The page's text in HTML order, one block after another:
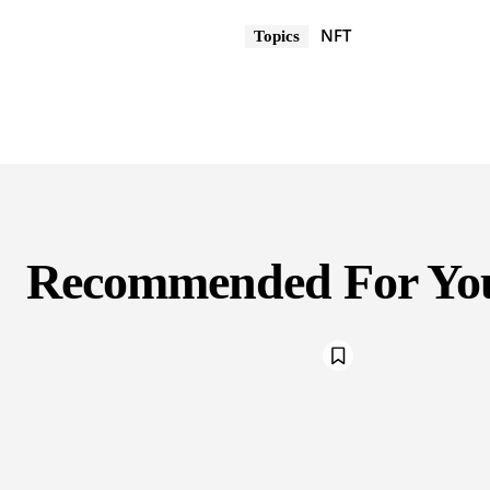
Topics NFT
Recommended For